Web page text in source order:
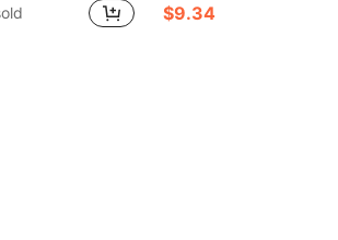
$9.34